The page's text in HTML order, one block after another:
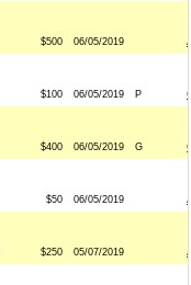
$500 06/05/2019
$100 06/05/2019 P
$400 06/05/2019 G
$50 06/05/2019
$250 05/07/2019